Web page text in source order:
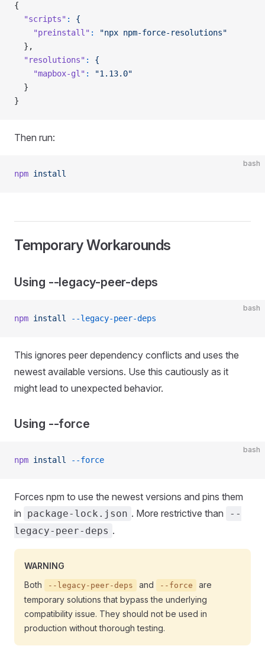
{
  "scripts"
:
{
    "preinstall"
:
"npx npm-force-resolutions"
  },
  "resolutions"
:
{
    "mapbox-gl"
:
"1.13.0"
  }
}
Then run:
bash
npm install
Temporary Workarounds
Using --legacy-peer-deps
bash
npm install --legacy-peer-deps
This ignores peer dependency conflicts and uses the
newest available versions. Use this cautiously as it
might lead to unexpected behavior.
Using --force
bash
npm install --force
Forces npm to use the newest versions and pins them
in
package-lock.json . More restrictive than
--
legacy-peer-deps .
WARNING
Both
--legacy-peer-deps and --force
are
temporary solutions that bypass the underlying
compatibility issue. They should not be used in
production without thorough testing.